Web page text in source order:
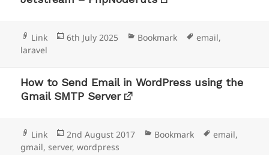
Format
Link
Posted
6th July 2025 Categories
Bookmark Tags
email,
laravel
How to Send Email in WordPress using the
Gmail SMTP Server
Format
Link
Posted
on
2nd August 2017 Categories
Bookmark Tags
email,
gmail,server,wordpress